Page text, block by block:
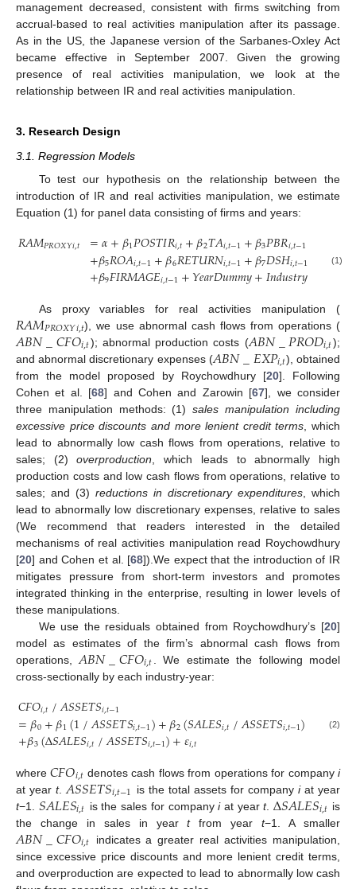
management decreased, consistent with firms switching from
accrual-based to real activities manipulation after its passage.
As in the US, the Japanese version of the Sarbanes-Oxley Act
became effective in September 2007. Given the growing
presence of real activities manipulation, we look at the
relationship between IR and real activities manipulation.
3. Research Design
3.1. Regression Models
To test our hypothesis on the relationship between the
introduction of IR and real activities manipulation, we estimate
Equation (1) for panel data consisting of firms and years:
𝑅𝐴𝑀𝑃𝑅𝑂𝑋𝑌𝑖,𝑡 =𝛼+𝛽1𝑃𝑂𝑆𝑇𝐼𝑅𝑖,𝑡+𝛽2𝑇𝐴𝑖,𝑡−1+𝛽3𝑃𝐵𝑅𝑖,𝑡−1
+𝛽5𝑅𝑂𝐴𝑖,𝑡−1+𝛽6𝑅𝐸𝑇𝑈𝑅𝑁𝑖,𝑡−1+𝛽7𝐷𝑆𝐻𝑖,𝑡−1 8𝐼𝐷
+𝛽9𝐹𝐼𝑅𝑀𝐴𝐺𝐸𝑖,𝑡−1+𝑌𝑒𝑎𝑟𝐷𝑢𝑚𝑚𝑦+𝐼𝑛𝑑𝑢𝑠𝑡𝑟𝑦 𝑚𝑚𝑦
(1)
As proxy variables for real activities manipulation (
𝑅𝐴𝑀𝑃𝑅𝑂𝑋𝑌𝑖,𝑡), we use abnormal cash flows from operations (
𝐴𝐵𝑁_𝐶𝐹𝑂𝑖,𝑡); abnormal production costs (𝐴𝐵𝑁_𝑃𝑅𝑂𝐷𝑖,𝑡);
and abnormal discretionary expenses (𝐴𝐵𝑁_𝐸𝑋𝑃𝑖,𝑡), obtained
from the model proposed by Roychowdhury [20]. Following
Cohen et al. [68] and Cohen and Zarowin [67], we consider
three manipulation methods: (1)sales manipulation including
excessive price discounts and more lenient credit terms , which
lead to abnormally low cash flows from operations, relative to
sales; (2)overproduction , which leads to abnormally high
production costs and low cash flows from operations, relative to
sales; and (3) reductions in discretionary expenditures , which
lead to abnormally low discretionary expenses, relative to sales
(We recommend that readers interested in the detailed
mechanisms of real activities manipulation read Roychowdhury
[20] and Cohen et al. [68]).We expect that the introduction of IR
mitigates pressure from short-term investors and promotes
integrated thinking in the enterprise, resulting in lower levels of
these manipulations.
We use the residuals obtained from Roychowdhury’s [20]
model as estimates of the firm’s abnormal cash flows from
operations, 𝐴𝐵𝑁_𝐶𝐹𝑂𝑖,𝑡
. We estimate the following model
cross-sectionally by each industry-year:
𝐶𝐹𝑂𝑖,𝑡/𝐴𝑆𝑆𝐸𝑇𝑆𝑖,𝑡−1
=𝛽0+𝛽1(1/𝐴𝑆𝑆𝐸𝑇𝑆𝑖,𝑡−1)+𝛽2(𝑆𝐴𝐿𝐸𝑆𝑖,𝑡/𝐴𝑆𝑆𝐸𝑇𝑆𝑖,𝑡−1)
+𝛽3(∆𝑆𝐴𝐿𝐸𝑆𝑖,𝑡/𝐴𝑆𝑆𝐸𝑇𝑆𝑖,𝑡−1)+𝜀𝑖,𝑡
(2)
where𝐶𝐹𝑂𝑖,𝑡 denotes cash flows from operations for companyi
at yeart. 𝐴𝑆𝑆𝐸𝑇𝑆𝑖,𝑡−1 is the total assets for company iat year
t−1. 𝑆𝐴𝐿𝐸𝑆𝑖,𝑡 is the sales for companyiat yeart.∆𝑆𝐴𝐿𝐸𝑆𝑖,𝑡 is
the change in sales in yeartfrom yeart−1. A smaller
𝐴𝐵𝑁_𝐶𝐹𝑂𝑖,𝑡
indicates a greater real activities manipulation,
since excessive price discounts and more lenient credit terms,
and overproduction are expected to lead to abnormally low cash